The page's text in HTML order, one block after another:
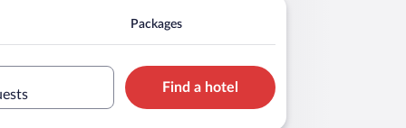
Packages
Find a hotel